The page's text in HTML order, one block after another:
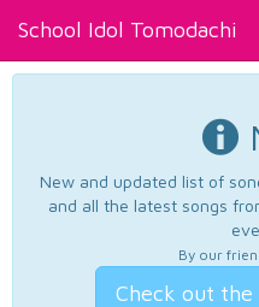
School Idol Tomodachi
New and updated list of
and all the latest songs
By our
Check out